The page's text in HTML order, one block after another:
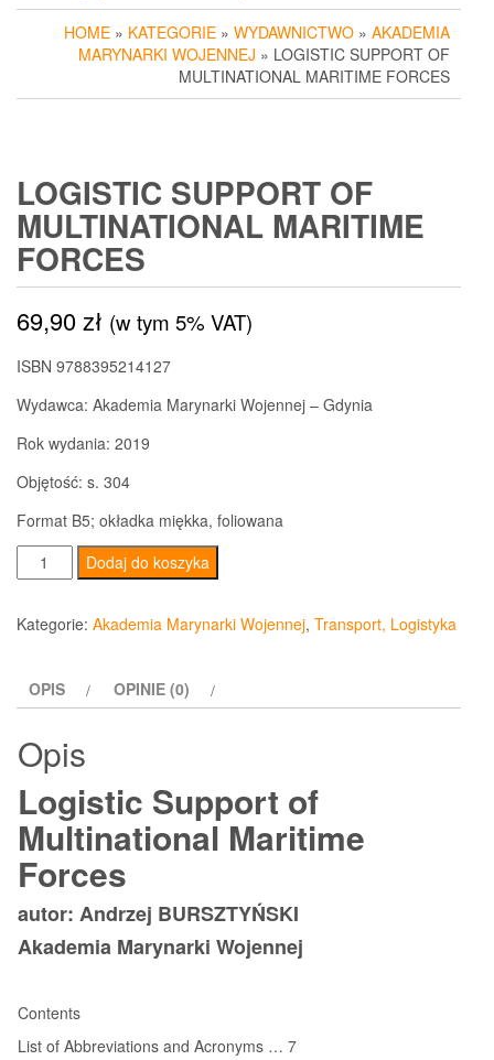
HOME » KATEGORIE » WYDAWNICTWO » AKADEMIA
MARYNARKI WOJENNEJ » LOGISTIC SUPPORT OF
MULTINATIONAL MARITIME FORCES
LOGISTIC SUPPORT OF
MULTINATIONAL MARITIME
FORCES
69,90zł (w tym 5% VAT)
ISBN 9788395214127
Wydawca: Akademia Marynarki Wojennej – Gdynia
Rok wydania: 2019
Objętość: s. 304
Format B5; okładka miękka, foliowana
ilość
Logistic
Support
Maritime
Dodaj do koszyka
Kategorie: Akademia Marynarki Wojennej, Transport, Logistyka
OPIS OPINIE (0)
Opis
Logistic Support of
Multinational Maritime
Forces
autor: Andrzej BURSZTYŃSKI
Akademia Marynarki Wojennej
Contents
List of Abbreviations and Acronyms … 7